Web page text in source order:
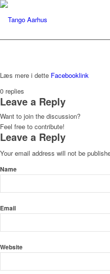
Læs mere i dette Facebooklink
0 replies
Leave a Reply
Want to join the discussion?
Feel free to contribute!
Leave a Reply
Your email address will not be
Name
Email
Website